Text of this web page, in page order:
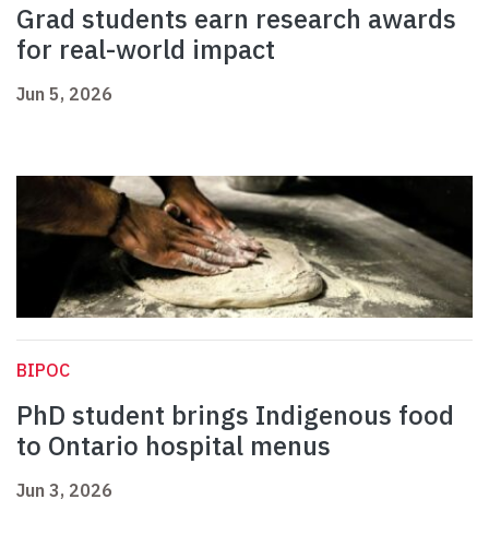
Grad students earn research awards
for real-world impact
Jun 5, 2026
BIPOC
PhD student brings Indigenous food
to Ontario hospital menus
Jun 3, 2026